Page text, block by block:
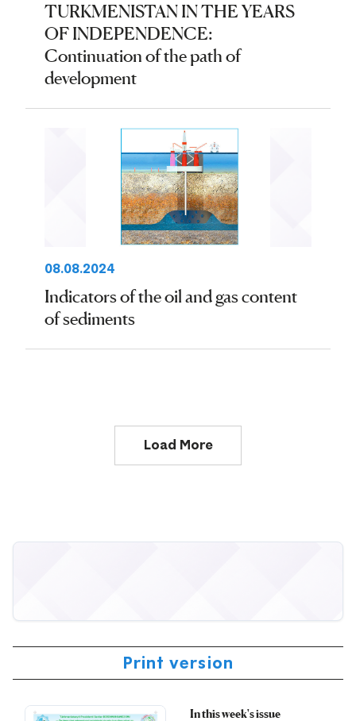
TURKMENISTAN IN THE YEARS
OF INDEPENDENCE:
Continuation of the path of
development
08.08.2024
Indicators of the oil and gas content
of sediments
Load More
Print version
In this week's issue